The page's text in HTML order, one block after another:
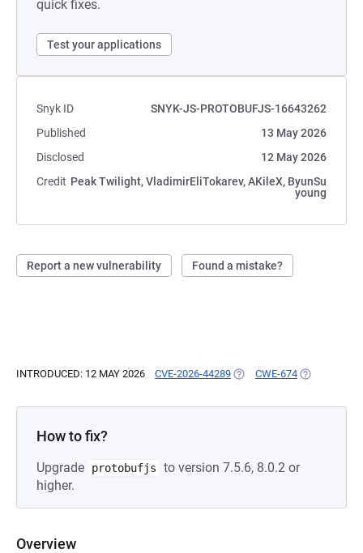
quick fixes.
Test your applications
Snyk ID
SNYK-JS-PROTOBUFJS-16643262
Published
13 May 2026
Disclosed
12 May 2026
Credit Peak Twilight, VladimirEliTokarev, AKileX, ByunSu
young
Report a new vulnerability Found a mistake?
INTRODUCED: 12 MAY 2026 CVE-2026-44289 (OPENS IN A NEW TAB)
CWE-674 (OPENS IN A
How to fix?
Upgrade protobufjs
to version 7.5.6, 8.0.2 or
higher.
Overview